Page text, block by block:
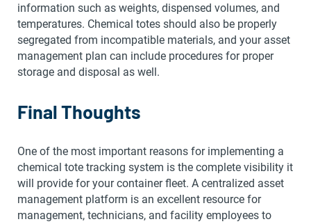
information such as weights, dispensed volumes, and
temperatures. Chemical totes should also be properly
segregated from incompatible materials, and your asset
management plan can include procedures for proper
storage and disposal as well.
Final Thoughts
One of the most important reasons for implementing a
chemical tote tracking system is the complete visibility it
will provide for your container fleet. A centralized asset
management platform is an excellent resource for
management, technicians, and facility employees to